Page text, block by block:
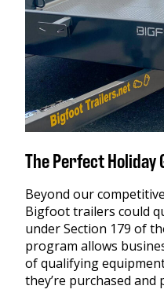
The Perfect Holiday
Beyond our
Bigfoot trailers could
under Section 179 of
program allows
of qualifying
they’re purchased